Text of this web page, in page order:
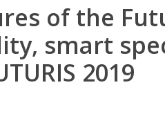
of the
smart
2019